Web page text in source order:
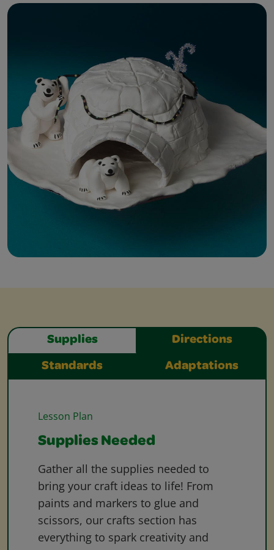
Supplies Directions
Standards Adaptations
Lesson Plan
Supplies Needed
Gather all the supplies needed to
bring your craft ideas to life! From
paints and markers to glue and
scissors, our crafts section has
everything to spark creativity and